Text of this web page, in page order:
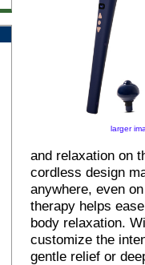
larger
and relaxation on
cordless design
anywhere, even
therapy helps
body relaxation.
customize the
gentle relief or